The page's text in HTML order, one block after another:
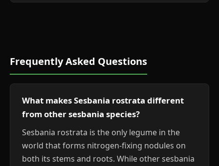
Frequently Asked Questions
What makes Sesbania rostrata different
from other sesbania species?
Sesbania rostrata is the only legume in the
world that forms nitrogen-fixing nodules on
both its stems and roots. While other sesbania